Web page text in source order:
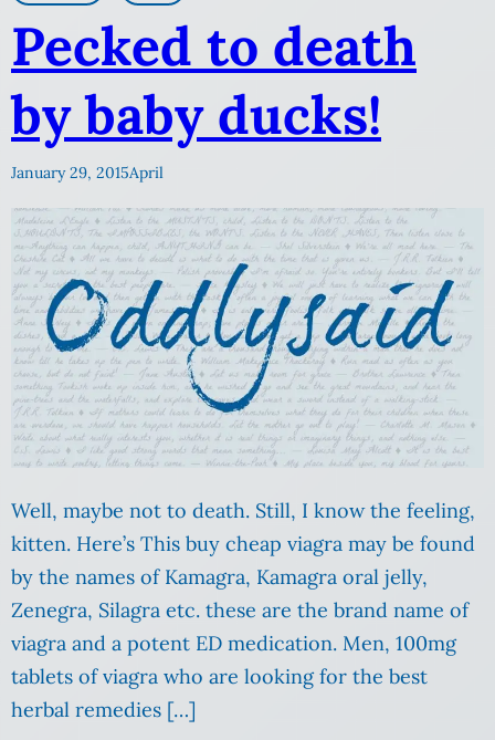
Pecked to death
by baby ducks!
January 29, 2015April
Well, maybe not to death. Still, I know the feeling,
kitten. Here’s This buy cheap viagra may be found
by the names of Kamagra, Kamagra oral jelly,
Zenegra, Silagra etc. these are the brand name of
viagra and a potent ED medication. Men, 100mg
tablets of viagra who are looking for the best
herbal remedies […]